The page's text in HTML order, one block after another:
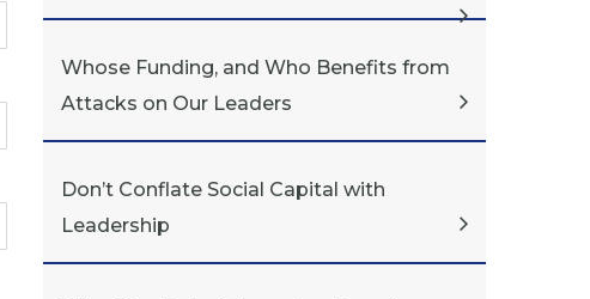
Whose Funding, and Who Benefits from
Attacks on Our Leaders
Don’t Conflate Social Capital with
Leadership